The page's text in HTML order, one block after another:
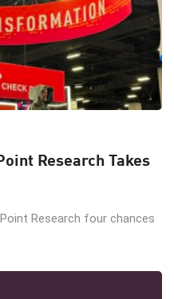
Research Takes
Research four chances